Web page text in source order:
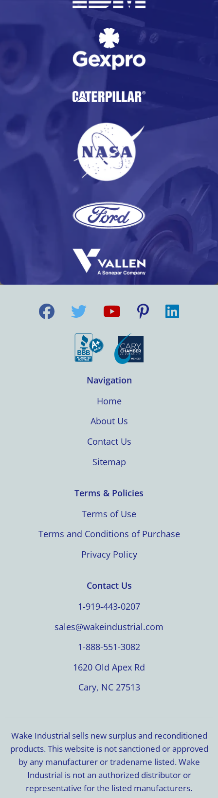
Navigation
Home
About Us
Contact Us
Sitemap
Terms & Policies
Terms of Use
Terms and Conditions of Purchase
Privacy Policy
Contact Us
1-919-443-0207
sales@wakeindustrial.com
1-888-551-3082
1620 Old Apex Rd
Cary, NC 27513
Wake Industrial sells new surplus and reconditioned
products. This website is not sanctioned or approved
by any manufacturer or tradename listed. Wake
Industrial is not an authorized distributor or
representative for the listed manufacturers.